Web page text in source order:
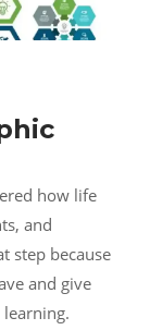
how life
and
step because
and give